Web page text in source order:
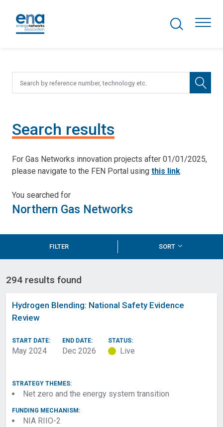
Commercial
Hydrogen
Search results
For Gas Networks innovation projects after 01/01/2025,
please navigate to the FEN Portal using this link
You searched for
Northern Gas Networks
FILTER SORT
294 results found
Hydrogen Blending: National Safety Evidence
Review
START DATE:
May 2024
END DATE:
Dec 2026
STATUS:
Live
STRATEGY THEMES:
Net zero and the energy system transition
FUNDING MECHANISM:
NIA RIIO-2